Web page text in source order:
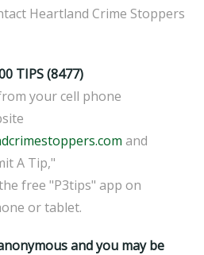
Heartland Crime Stoppers
TIPS (8477)
your cell phone
and
A Tip,"
free "P3tips" app on
or tablet.
and you may be